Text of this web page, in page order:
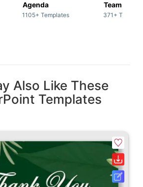
Agenda
1105+ Templates
Team /
371+
Also Like These
Templates